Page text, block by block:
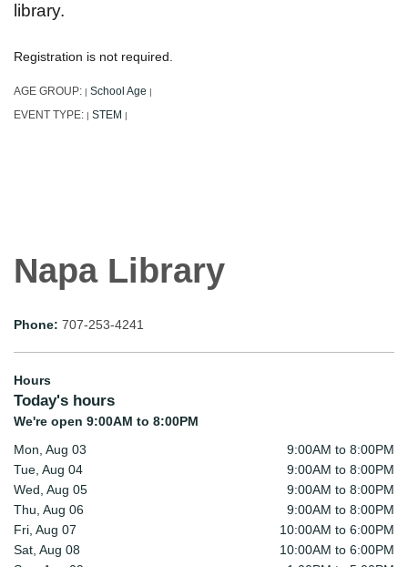
library.
Registration is not required.
AGE GROUP: School Age
EVENT TYPE: STEM
Napa Library
Phone: 707-253-4241
Hours
Today's hours
We're open 9:00AM to 8:00PM
Mon, Aug 03
9:00AM to 8:00PM
Tue, Aug 04
9:00AM to 8:00PM
Wed, Aug 05
9:00AM to 8:00PM
Thu, Aug 06
9:00AM to 8:00PM
Fri, Aug 07
10:00AM to 6:00PM
Sat, Aug 08
10:00AM to 6:00PM